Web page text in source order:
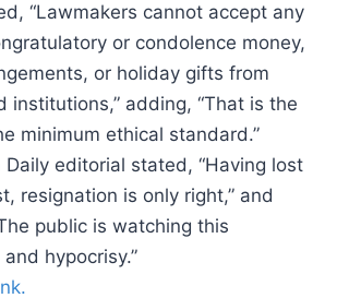
“Lawmakers cannot accept any
or condolence money,
or holiday gifts from
institutions,” adding, “That is the
minimum ethical standard.”
Daily editorial stated, “Having lost
resignation is only right,” and
public is watching this
hypocrisy.”